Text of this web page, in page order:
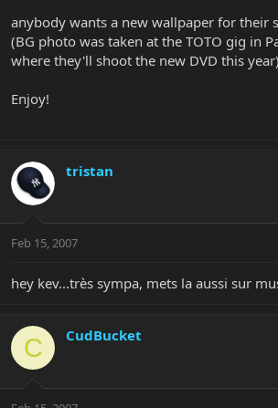
anybody wants a new wallpaper for their
(BG photo was taken at the TOTO gig in
where they'll shoot the new DVD this
Enjoy!
tristan
Feb 15, 2007
hey kev...très sympa, mets la aussi sur
C CudBucket